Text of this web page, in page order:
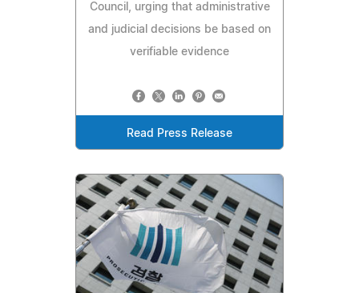
Council, urging that administrative
and judicial decisions be based on
verifiable evidence
Read Press Release